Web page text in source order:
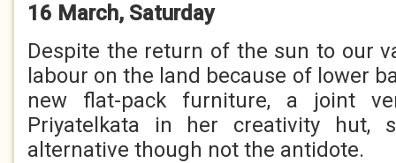
16 March, Saturday
Despite the return of the sun to our
labour on the land because of lower
new flat-pack furniture, a joint
Priyatelkata in her creativity hut,
alternative though not the antidote.